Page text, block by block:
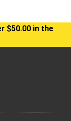
$50.00 in the